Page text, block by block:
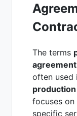
The terms
agreement
often used
focuses
specific